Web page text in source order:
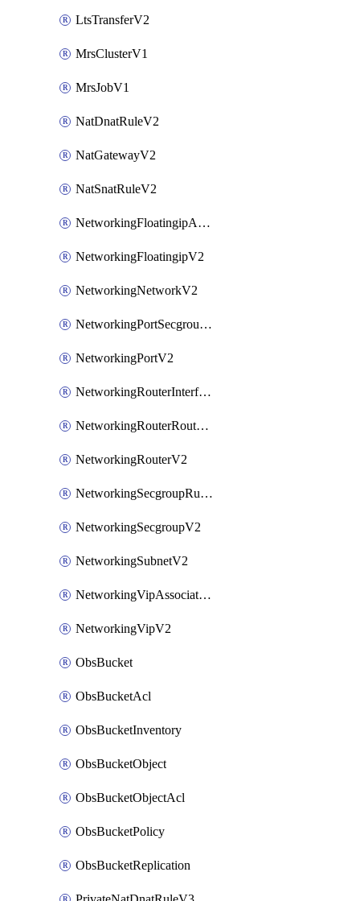
LtsTransferV2
MrsClusterV1
MrsJobV1
NatDnatRuleV2
NatGatewayV2
NatSnatRuleV2
NetworkingFloatingipAssociateV2
NetworkingFloatingipV2
NetworkingNetworkV2
NetworkingPortSecgroupAssociateV2
NetworkingPortV2
NetworkingRouterInterfaceV2
NetworkingRouterRouteV2
NetworkingRouterV2
NetworkingSecgroupRuleV2
NetworkingSecgroupV2
NetworkingSubnetV2
NetworkingVipAssociateV2
NetworkingVipV2
ObsBucket
ObsBucketAcl
ObsBucketInventory
ObsBucketObject
ObsBucketObjectAcl
ObsBucketPolicy
ObsBucketReplication